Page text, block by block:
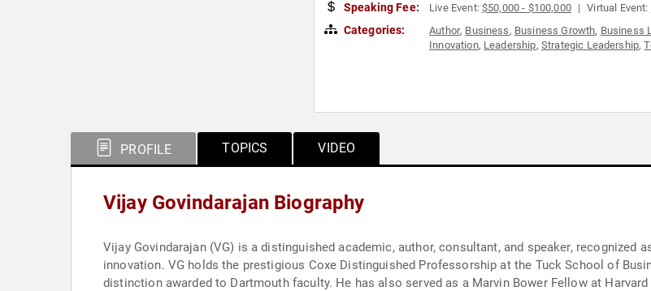
Speaking Fee: Live Event:$50,000 - $100,000 Virtual Event:
Categories: Author, Business, Business Growth, Business
Innovation, Leadership, Strategic Leadership,
PROFILE TOPICS VIDEO
Vijay Govindarajan Biography
Vijay Govindarajan (VG) is a distinguished academic, author, consultant, and speaker, recognized
innovation. VG holds the prestigious Coxe Distinguished Professorship at the Tuck School of
distinction awarded to Dartmouth faculty. He has also served as a Marvin Bower Fellow at